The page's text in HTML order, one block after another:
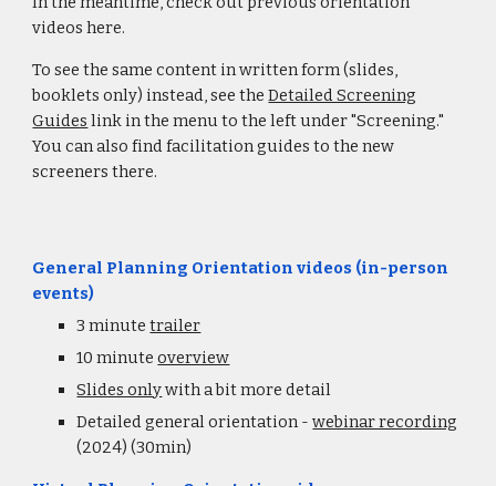
videos here.
To see the same content in written form (slides,
booklets only) instead, see theDetailed Screening
Guides link in the menu to the leftunder "Screening."
You can also find facilitation guides to the new
screeners there.
General Planning Orientation videos (in-person
events)
3 minutetrailer
10 minuteoverview
Slides onlywith a bit more detail
Detailed general orientation -webinar recording
(2024) (30min)